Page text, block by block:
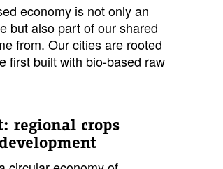
economy is not only an
but also part of our shared
from. Our cities are rooted
first built with bio-based raw
regional crops